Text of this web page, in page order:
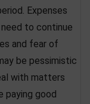
Expenses
need to continue
and fear of
be pessimistic
with matters
paying good